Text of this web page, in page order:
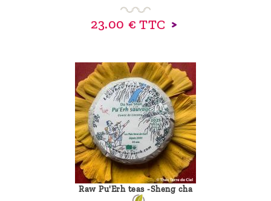
23.00 € TTC
Raw Pu'Erh teas -Sheng cha